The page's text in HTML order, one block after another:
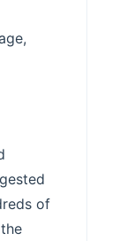
of